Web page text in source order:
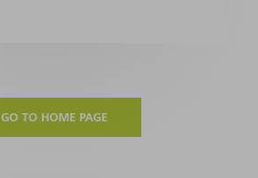
GO TO HOME PAGE